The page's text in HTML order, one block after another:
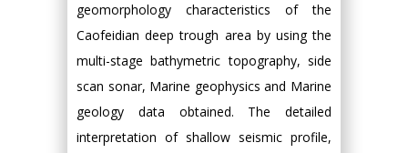
geomorphology characteristics of the
Caofeidian deep trough area by using the
multi-stage bathymetric topography, side
scan sonar, Marine geophysics and Marine
geology data obtained. The detailed
interpretation of shallow seismic profile,